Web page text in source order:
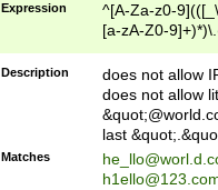
Expression
^[A-Za-z0-
[a-zA-Z0-
Description
does not allow
does not allow
last
Matches